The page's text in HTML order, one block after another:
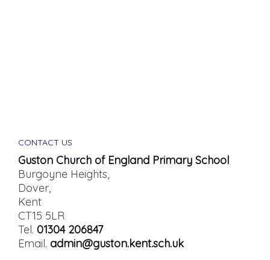
CONTACT US
Guston Church of England Primary School
Burgoyne Heights,
Dover,
Kent
CT15 5LR
Tel. 01304 206847
Email. admin@guston.kent.sch.uk